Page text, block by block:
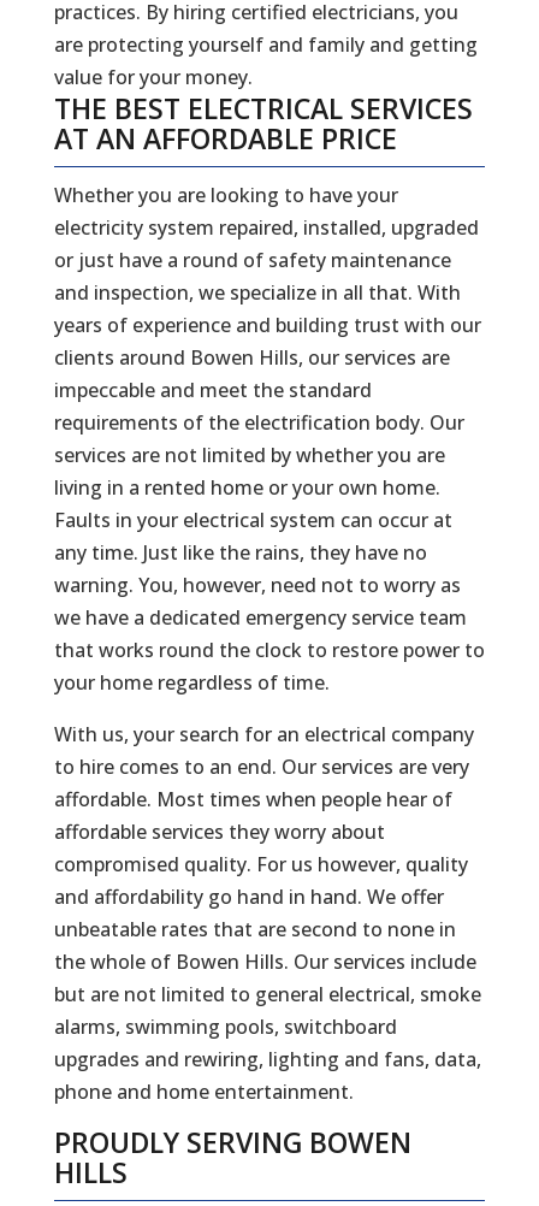
practices. By hiring certified electricians, you
are protecting yourself and family and getting
value for your money.
THE BEST ELECTRICAL SERVICES
AT AN AFFORDABLE PRICE
Whether you are looking to have your
electricity system repaired, installed, upgraded
or just have a round of safety maintenance
and inspection, we specialize in all that. With
years of experience and building trust with our
clients around Bowen Hills, our services are
impeccable and meet the standard
requirements of the electrification body. Our
services are not limited by whether you are
living in a rented home or your own home.
Faults in your electrical system can occur at
any time. Just like the rains, they have no
warning. You, however, need not to worry as
we have a dedicated emergency service team
that works round the clock to restore power to
your home regardless of time.
With us, your search for an electrical company
to hire comes to an end. Our services are very
affordable. Most times when people hear of
affordable services they worry about
compromised quality. For us however, quality
and affordability go hand in hand. We offer
unbeatable rates that are second to none in
the whole of Bowen Hills. Our services include
but are not limited to general electrical, smoke
alarms, swimming pools, switchboard
upgrades and rewiring, lighting and fans, data,
phone and home entertainment.
PROUDLY SERVING BOWEN
HILLS